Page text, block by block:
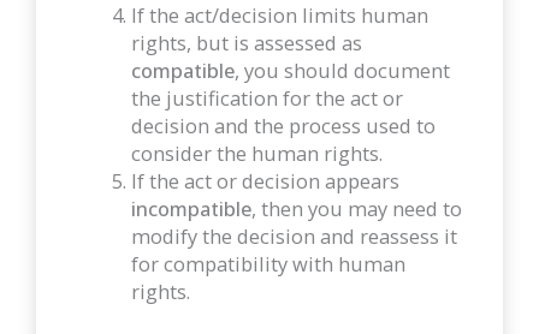
If the act/decision limits human
rights, but is assessed as
compatible, you should document
the justification for the act or
decision and the process used to
consider the human rights.
If the act or decision appears
incompatible, then you may need to
modify the decision and reassess it
for compatibility with human
rights.